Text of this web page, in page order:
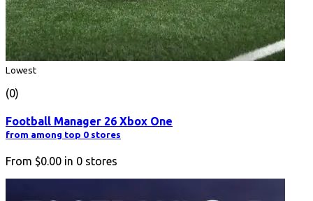
Lowest
(0)
Football Manager 26 Xbox One
from among top 0 stores
From $0.00 in 0 stores